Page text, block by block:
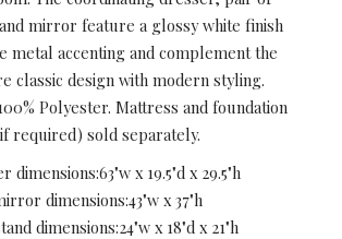
mirror feature a glossy white finish
metal accenting and complement the
classic design with modern styling.
Polyester. Mattress and foundation
required) sold separately.
dimensions:63"w x 19.5"d x 29.5"h
dimensions:43"w x 37"h
dimensions:24"w x 18"d x 21"h